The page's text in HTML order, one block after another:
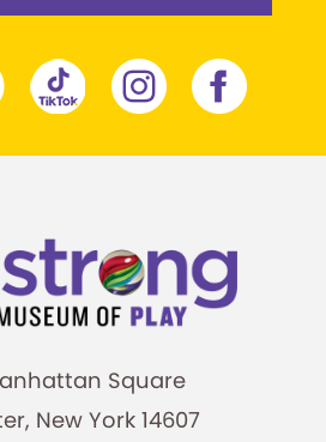
Square
New York 14607